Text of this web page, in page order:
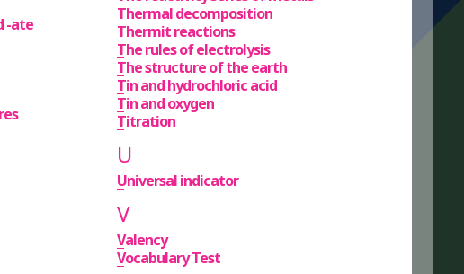
-ate
Thermal decomposition
Thermit reactions
The rules of electrolysis
The structure of the earth
Tin and hydrochloric acid
Tin and oxygen
Titration
U
Universal indicator
V
Valency
Vocabulary Test